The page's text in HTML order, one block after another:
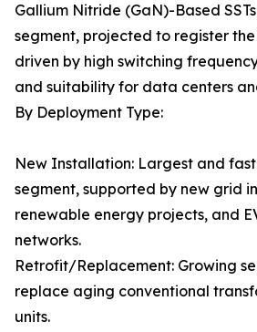
Gallium Nitride (GaN)-Based
segment, projected to register the
driven by high switching
and suitability for data centers
By Deployment Type:
New Installation: Largest and
segment, supported by new grid
renewable energy projects, and
networks.
Retrofit/Replacement: Growing
replace aging conventional
units.